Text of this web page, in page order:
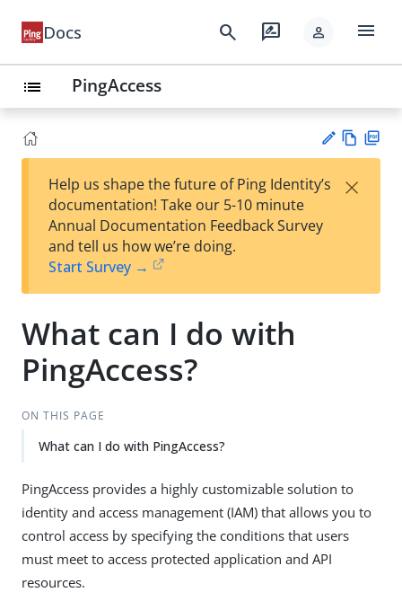
Docs search rate_review person menu
list PingAccess
est
t
w
Help us shape the future of Ping Identity’s
documentation! Take our 5-10 minute
Annual Documentation Feedback Survey
and tell us how we’re doing.
Start Survey →
×
What can I do with
PingAccess?
ON THIS PAGE
What can I do with PingAccess?
PingAccess provides a highly customizable solution to
identity and access management (IAM) that allows you to
control access by specifying the conditions that users
must meet to access protected application and API
resources.